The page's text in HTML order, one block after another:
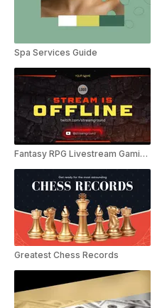
Spa Services Guide
Fantasy RPG Livestream Gaming Pack
Greatest Chess Records